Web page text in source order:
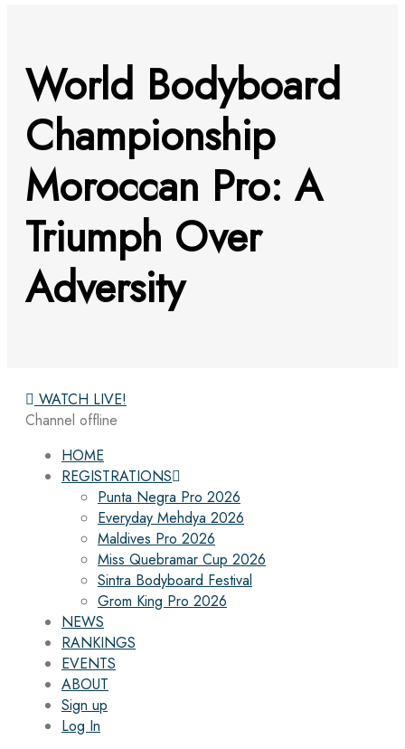
World Bodyboard
Championship
Moroccan Pro: A
Triumph Over
Adversity
WATCH LIVE!
Channel offline
HOME
REGISTRATIONS
Punta Negra Pro 2026
Everyday Mehdya 2026
Maldives Pro 2026
Miss Quebramar Cup 2026
Sintra Bodyboard Festival
Grom King Pro 2026
NEWS
RANKINGS
EVENTS
ABOUT
Sign up
Log In